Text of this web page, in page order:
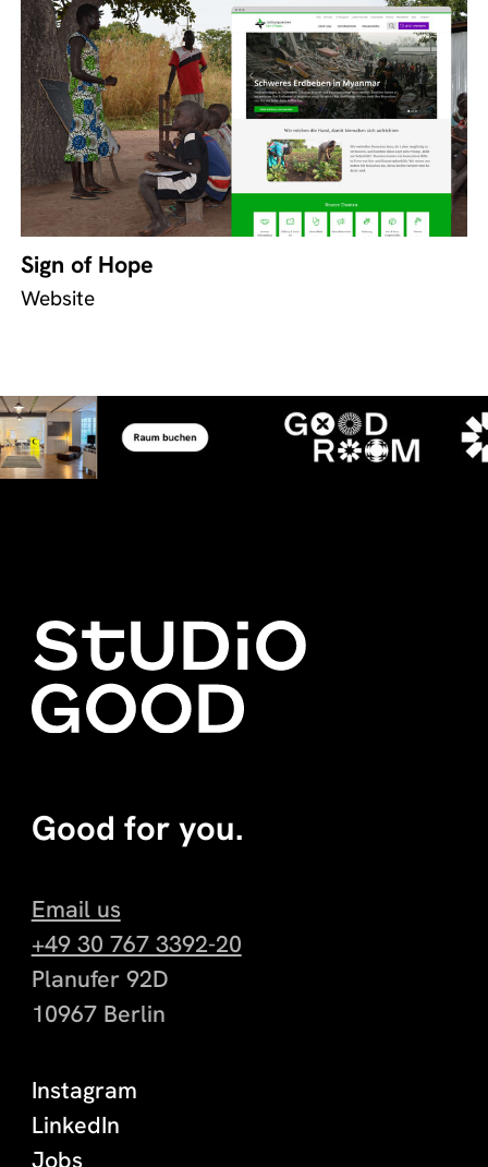
Sign of Hope
Website
Good for you.
Email us
+49 30 767 3392-20
Planufer 92D
10967 Berlin
Instagram
LinkedIn
Jobs